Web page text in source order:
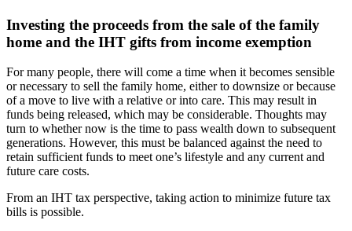
Investing the proceeds from the sale of the family
home and the IHT gifts from income exemption
For many people, there will come a time when it becomes sensible
or necessary to sell the family home, either to downsize or because
of a move to live with a relative or into care. This may result in
funds being released, which may be considerable. Thoughts may
turn to whether now is the time to pass wealth down to subsequent
generations. However, this must be balanced against the need to
retain sufficient funds to meet one’s lifestyle and any current and
future care costs.
From an IHT tax perspective, taking action to minimize future tax
bills is possible.